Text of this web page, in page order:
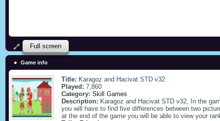
Full screen
Game info
Title: Karagoz and Hacivat STD v32
Played: 7,860
Category: Skill Games
Description: Karagoz and Hacivat STD v32, In the
you will have to find five differences between two
at the end of the game you will be able to view your